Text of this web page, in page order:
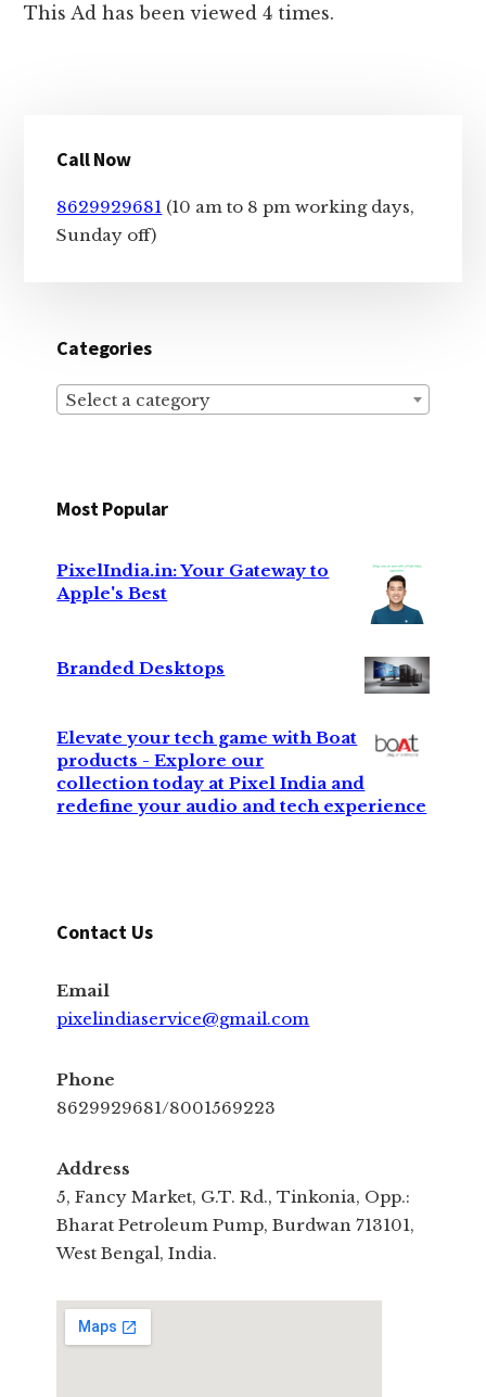
This Ad has been viewed 4 times.
Sidebar
Call Now
8629929681 (10 am to 8 pm working days,
Sunday off)
Categories
Select a category
Most Popular
PixelIndia.in: Your Gateway to
Apple's Best
Branded Desktops
Elevate your tech game with Boat
products - Explore our
collection today at Pixel India and
redefine your audio and tech experience
Contact Us
Email
pixelindiaservice@gmail.com
Phone
8629929681/8001569223
Address
5, Fancy Market, G.T. Rd., Tinkonia, Opp.:
Bharat Petroleum Pump, Burdwan 713101,
West Bengal, India.